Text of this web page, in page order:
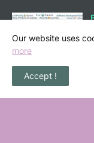
POPULAR POSTS
Our website uses
more
Accept !